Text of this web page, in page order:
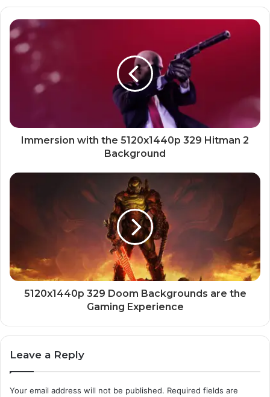
Immersion with the 5120x1440p 329 Hitman 2
Background
5120x1440p 329 Doom Backgrounds are the
Gaming Experience
Leave a Reply
Your email address will not be published. Required fields are